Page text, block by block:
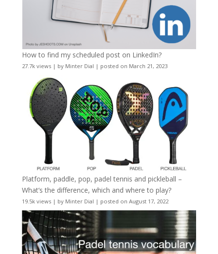
How to find my scheduled post on LinkedIn?
27.7k views| by Minter Dial | posted on March 21, 2023
Platform, paddle, pop, padel tennis and pickleball –
What’s the difference, which and where to play?
19.5k views| by Minter Dial | posted on August 17, 2022